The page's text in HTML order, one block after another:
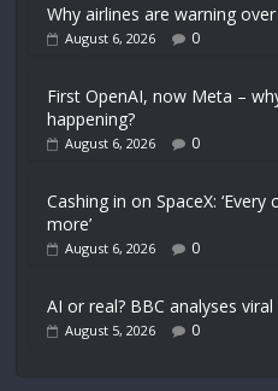
Why airlines are warning
August 6, 2026 0
First OpenAI, now Meta –
happening?
August 6, 2026 0
Cashing in on SpaceX:
more’
August 6, 2026 0
AI or real? BBC analyses
August 5, 2026 0